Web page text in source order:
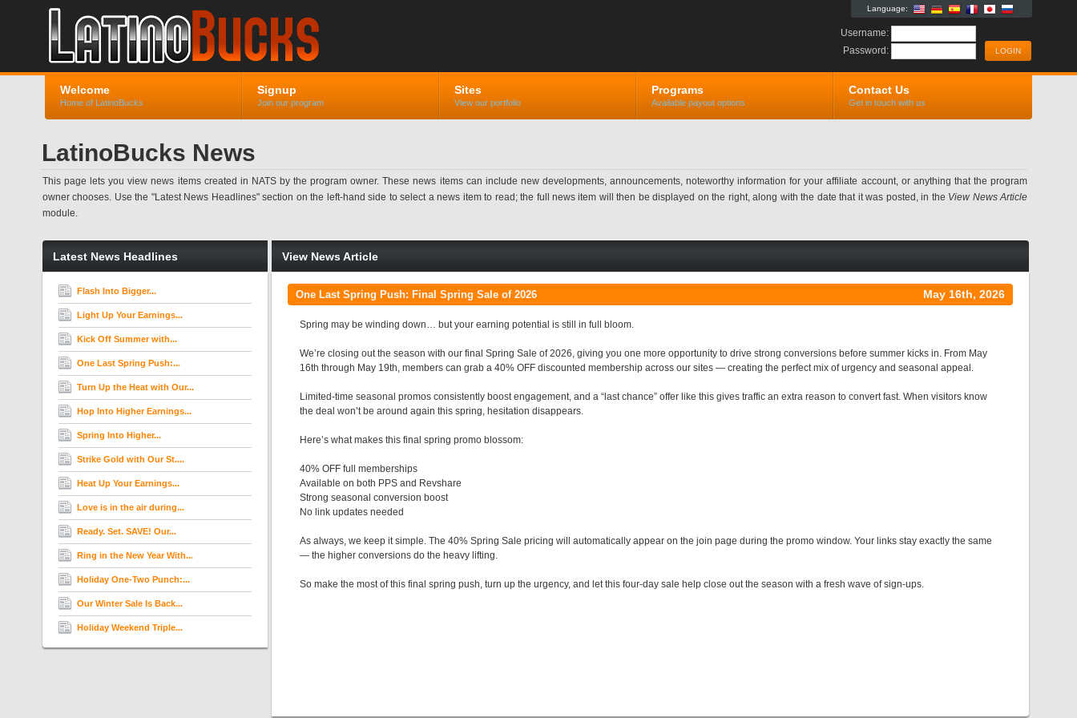
Language:
Username:
Password:
Welcome
Home of LatinoBucks
Signup
Join our program
Sites
View our portfolio
Programs
Available payout options
Contact Us
Get in touch with us
LatinoBucks News
This page lets you view news items created in NATS by the program owner. These news items can include new developments, announcements, noteworthy information for your affiliate account, or anything that the program
owner chooses. Use the "Latest News Headlines" section on the left-hand side to select a news item to read; the full news item will then be displayed on the right, along with the date that it was posted, in the View News Article
module.
Latest News Headlines
Flash Into Bigger...
Light Up Your Earnings...
Kick Off Summer with...
One Last Spring Push:...
Turn Up the Heat with Our...
Hop Into Higher Earnings...
Spring Into Higher...
Strike Gold with Our St....
Heat Up Your Earnings...
Love is in the air during...
Ready. Set. SAVE! Our...
Ring in the New Year With...
Holiday One-Two Punch:...
Our Winter Sale Is Back...
Holiday Weekend Triple...
View News Article
One Last Spring Push: Final Spring Sale of 2026 May 16th, 2026
Spring may be winding down… but your earning potential is still in full bloom.
We’re closing out the season with our final Spring Sale of 2026, giving you one more opportunity to drive strong conversions before summer kicks in. From May
16th through May 19th, members can grab a 40% OFF discounted membership across our sites — creating the perfect mix of urgency and seasonal appeal.
Limited-time seasonal promos consistently boost engagement, and a “last chance” offer like this gives traffic an extra reason to convert fast. When visitors know
the deal won’t be around again this spring, hesitation disappears.
Here’s what makes this final spring promo blossom:
40% OFF full memberships
Available on both PPS and Revshare
Strong seasonal conversion boost
No link updates needed
As always, we keep it simple. The 40% Spring Sale pricing will automatically appear on the join page during the promo window. Your links stay exactly the same
— the higher conversions do the heavy lifting.
So make the most of this final spring push, turn up the urgency, and let this four-day sale help close out the season with a fresh wave of sign-ups.